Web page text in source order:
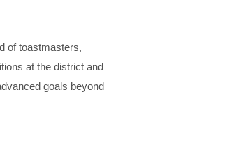
of toastmasters,
at the district and
goals beyond